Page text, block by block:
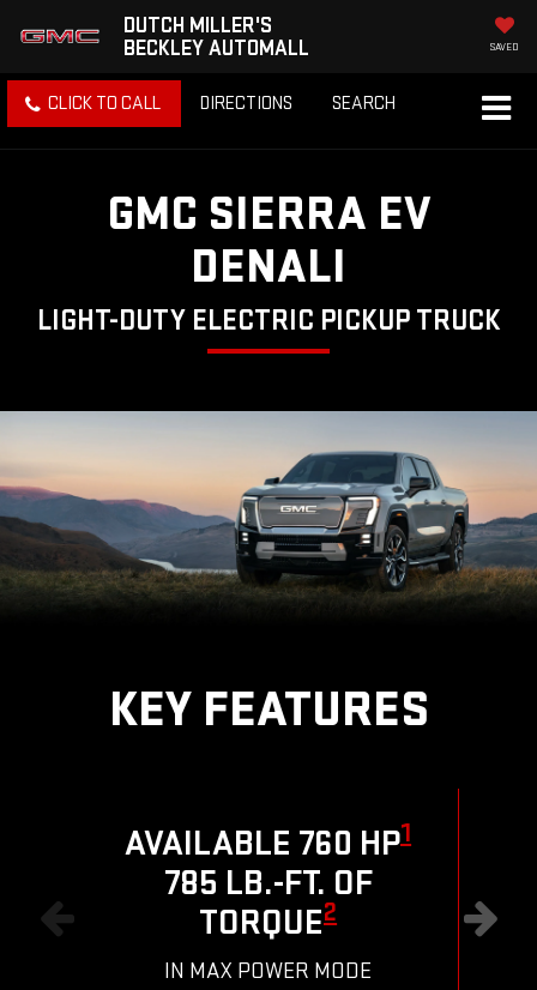
DUTCH MILLER'S
BECKLEY AUTOMALL
SAVED
CLICK TO CALL DIRECTIONS SEARCH
GMC SIERRA EV
DENALI
LIGHT-DUTY ELECTRIC PICKUP TRUCK
KEY FEATURES
AVAILABLE 760 HP1
785 LB.-FT. OF
TORQUE2
IN MAX POWER MODE